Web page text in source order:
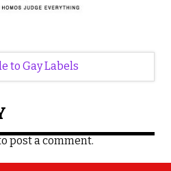
to Gay Labels
post a comment.